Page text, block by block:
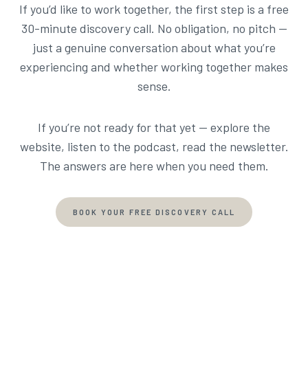
If you’d like to work together, the first step is a free
30-minute discovery call. No obligation, no pitch —
just a genuine conversation about what you’re
experiencing and whether working together makes
sense.
If you’re not ready for that yet — explore the
website, listen to the podcast, read the newsletter.
The answers are here when you need them.
BOOK YOUR FREE DISCOVERY CALL